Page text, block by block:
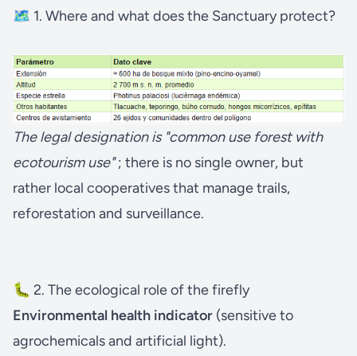
🗺️ 1. Where and what does the Sanctuary protect?
The legal designation is "common use forest with
ecotourism use"; there is no single owner, but
rather local cooperatives that manage trails,
reforestation and surveillance.
🐛 2. The ecological role of the firefly
Environmental health indicator (sensitive to
agrochemicals and artificial light).